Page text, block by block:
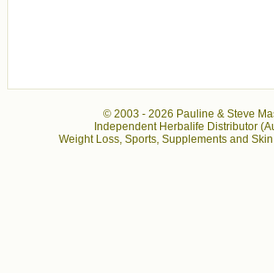
© 2003 - 2026 Pauline & Steve
Independent Herbalife Distributor
Weight Loss, Sports, Supplements and